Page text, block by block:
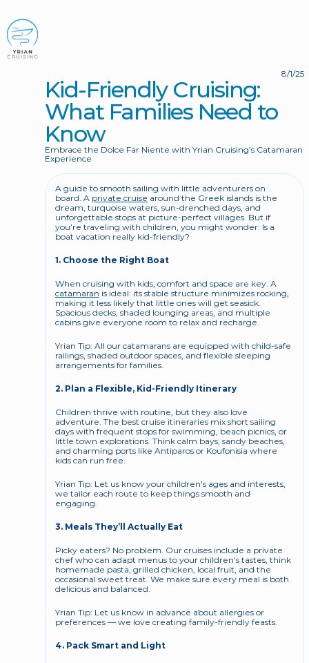
Kid-Friendly Cruising:
What Families Need to
Know
Embrace the Dolce Far Niente with Yrian Cruising’s Catamaran
Experience
8/1/25
A guide to smooth sailing with little adventurers on
board. A private cruise around the Greek islands is the
dream, turquoise waters, sun-drenched days, and
unforgettable stops at picture-perfect villages. But if
you’re traveling with children, you might wonder: Is a
boat vacation really kid-friendly?
1. Choose the Right Boat
catamaran is ideal: its stable structure minimizes rocking,
making it less likely that little ones will get seasick.
Spacious decks, shaded lounging areas, and multiple
cabins give everyone room to relax and recharge.
Yrian Tip: All our catamarans are equipped with child-safe
railings, shaded outdoor spaces, and flexible sleeping
arrangements for families.
2. Plan a Flexible, Kid-Friendly Itinerary
Children thrive with routine, but they also love
adventure. The best cruise itineraries mix short sailing
days with frequent stops for swimming, beach picnics, or
little town explorations. Think calm bays, sandy beaches,
and charming ports like Antiparos or Koufonisia where
kids can run free.
Yrian Tip: Let us know your children’s ages and interests,
we tailor each route to keep things smooth and
engaging.
3. Meals They’ll Actually Eat
Picky eaters? No problem. Our cruises include a private
chef who can adapt menus to your children’s tastes, think
homemade pasta, grilled chicken, local fruit, and the
occasional sweet treat. We make sure every meal is both
delicious and balanced.
Yrian Tip: Let us know in advance about allergies or
preferences — we love creating family-friendly feasts.
4. Pack Smart and Light